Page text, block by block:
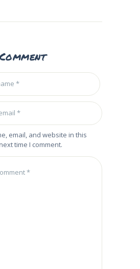
email, and website in this
time I comment.